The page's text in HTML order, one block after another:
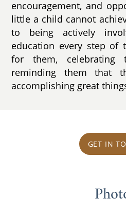
encouragement, and
little a child cannot
to being actively
education every step of
for them, celebrating
reminding them that
accomplishing great
GET IN